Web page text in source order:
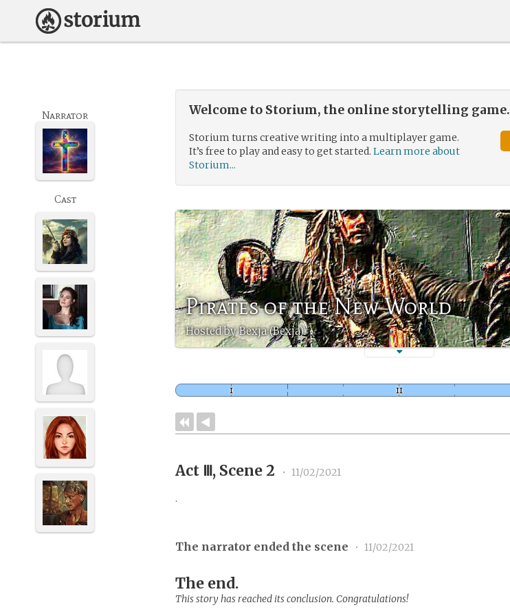
Welcome to Storium, the online storytelling game.
Storium turns creative writing into a multiplayer game.
It’s free to play and easy to get started.Learn more about
Storium...
Pirates of the New World
Hosted by Bexja (Bexja)
Narrator
Cast
Act Ⅲ, Scene 2 • 11/02/2021
.
The narrator ended the scene • 11/02/2021
The end.
This story has reached its conclusion. Congratulations!